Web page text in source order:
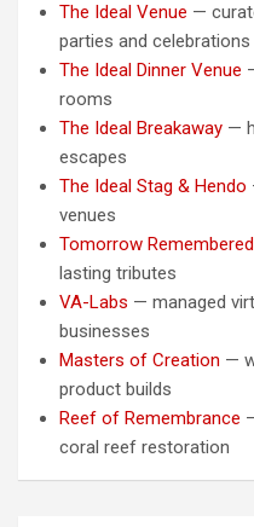
The Ideal Venue —
parties and celebrations
The Ideal Dinner Venue
rooms
The Ideal Breakaway —
escapes
The Ideal Stag & Hendo
venues
Tomorrow Remembered
lasting tributes
VA-Labs — managed
businesses
Masters of Creation —
product builds
Reef of Remembrance
coral reef restoration